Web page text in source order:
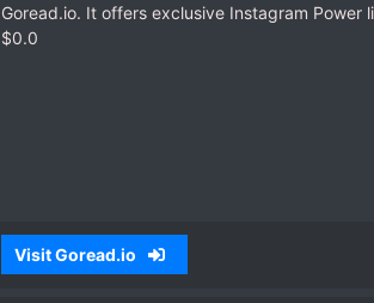
Goread.io. It offers exclusive Instagram Power
$0.0
Visit Goread.io